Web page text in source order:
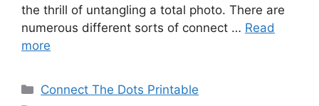
the thrill of untangling a total photo. There are
numerous different sorts of connect … Read
more
Categories
Connect The Dots Printable